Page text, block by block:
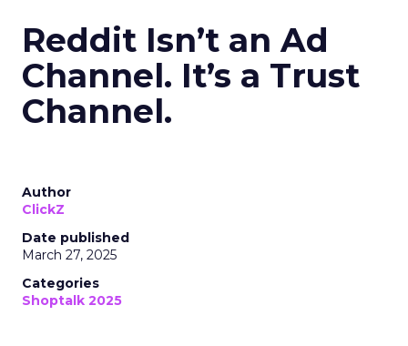
Reddit Isn’t an Ad
Channel. It’s a Trust
Channel.
Author
ClickZ
Date published
March 27, 2025
Categories
Shoptalk 2025